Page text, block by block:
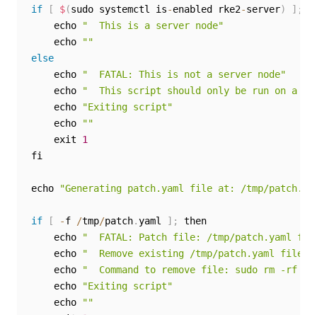
if [ $(sudo systemctl is-enabled rke2-server) ] ;
    echo
"  This is a server node"
    echo
""
else
    echo
"  FATAL: This is not a server node"
    echo
"  This script should only be run on a
    echo
"Exiting script"
    echo
""
    exit
1
fi
echo "Generating patch.yaml file at: /tmp/
if [ -f /tmp/patch.yaml ] ;
then
    echo
"  FATAL: Patch file: /tmp/patch.yaml
    echo
"  Remove existing /tmp/patch.yaml file
    echo
"  Command to remove file: sudo rm -rf /
    echo
"Exiting script"
    echo
""